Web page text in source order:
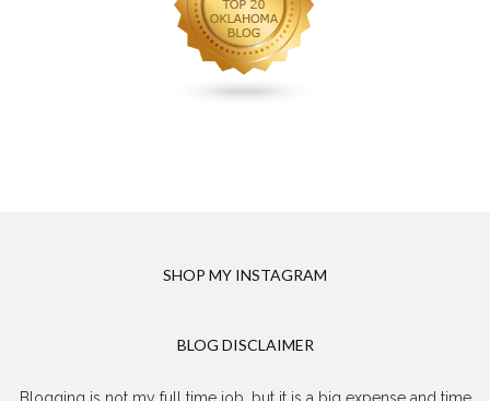
SHOP MY INSTAGRAM
BLOG DISCLAIMER